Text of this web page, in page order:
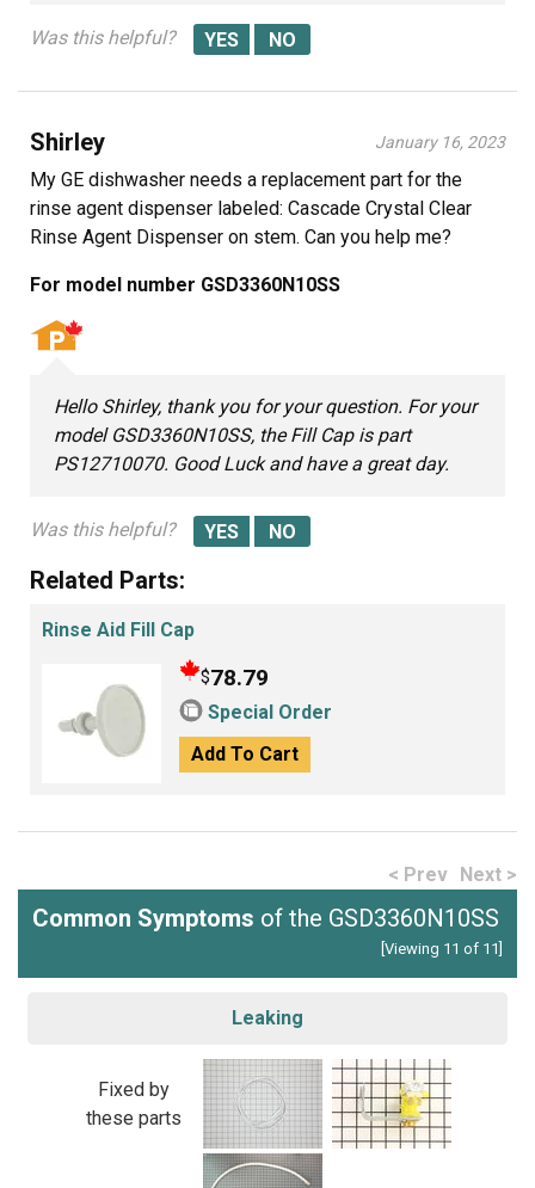
Was this helpful?
Shirley January 16, 2023
My GE dishwasher needs a replacement part for the
rinse agent dispenser labeled: Cascade Crystal Clear
Rinse Agent Dispenser on stem. Can you help me?
For model number GSD3360N10SS
Hello Shirley, thank you for your question. For your
model GSD3360N10SS, the Fill Cap is part
PS12710070. Good Luck and have a great day.
Was this helpful?
Related Parts:
Rinse Aid Fill Cap
$78.79
Special Order
Add To Cart
< Prev Next >
Common Symptoms of the GSD3360N10SS
[Viewing 11 of 11]
Leaking
Fixed by
these parts